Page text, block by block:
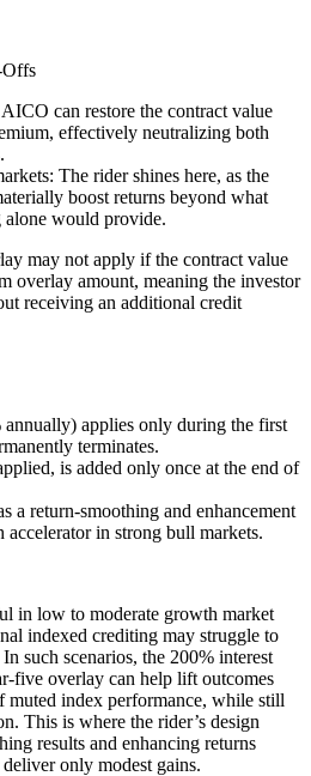
Offs
can restore the contract value
effectively neutralizing both
The rider shines here, as the
boost returns beyond what
would provide.
may not apply if the contract value
overlay amount, meaning the investor
receiving an additional credit
applies only during the first
terminates.
is added only once at the end of
a return-smoothing and enhancement
in strong bull markets.
in low to moderate growth market
indexed crediting may struggle to
such scenarios, the 200% interest
five overlay can help lift outcomes
muted index performance, while still
This is where the rider’s design
results and enhancing returns
only modest gains.